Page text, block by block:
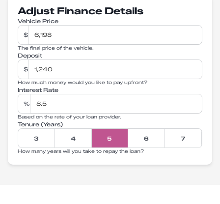
Adjust Finance Details
Vehicle Price
$
The final price of the vehicle.
Deposit
$
How much money would you like to pay upfront?
Interest Rate
%
Based on the rate of your loan provider.
Tenure (Years)
3 4 5 6 7
How many years will you take to repay the loan?